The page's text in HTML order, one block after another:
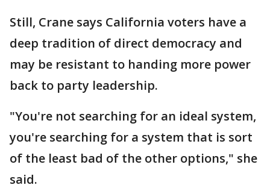
Still, Crane says California voters have a
deep tradition of direct democracy and
may be resistant to handing more power
back to party leadership.
"You're not searching for an ideal system,
you're searching for a system that is sort
of the least bad of the other options," she
said.